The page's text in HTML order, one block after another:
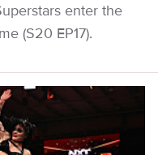
enter the
(S20 EP17).